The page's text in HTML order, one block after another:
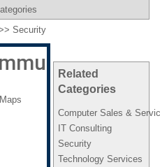
Related
Categories
Computer Sales &
IT Consulting
Security
Technology Services
Security